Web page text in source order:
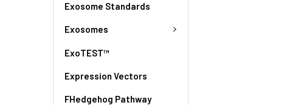
Exosome Standards
Exosomes
ExoTEST™
Expression Vectors
FHedgehog Pathway